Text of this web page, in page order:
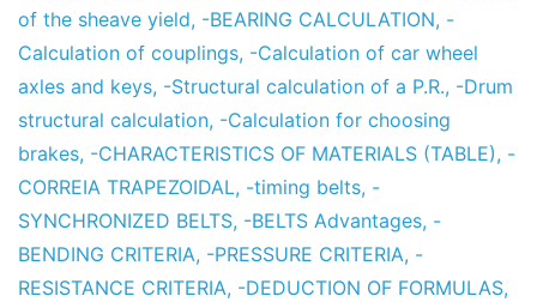
of the sheave yield, -BEARING CALCULATION, -
Calculation of couplings, -Calculation of car wheel
axles and keys, -Structural calculation of a P.R., -Drum
structural calculation, -Calculation for choosing
brakes, -CHARACTERISTICS OF MATERIALS (TABLE), -
CORREIA TRAPEZOIDAL, -timing belts, -
SYNCHRONIZED BELTS, -BELTS Advantages, -
BENDING CRITERIA, -PRESSURE CRITERIA, -
RESISTANCE CRITERIA, -DEDUCTION OF FORMULAS,